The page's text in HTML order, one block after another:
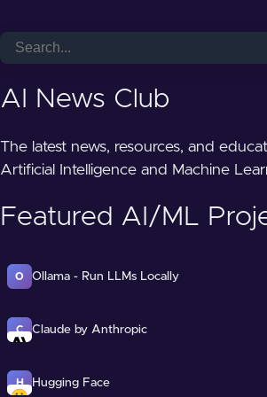
AI News Club
The latest news, resources, and
Artificial Intelligence and Machine
Featured AI/ML
O Ollama - Run LLMs Locally
C Claude by Anthropic
H Hugging Face